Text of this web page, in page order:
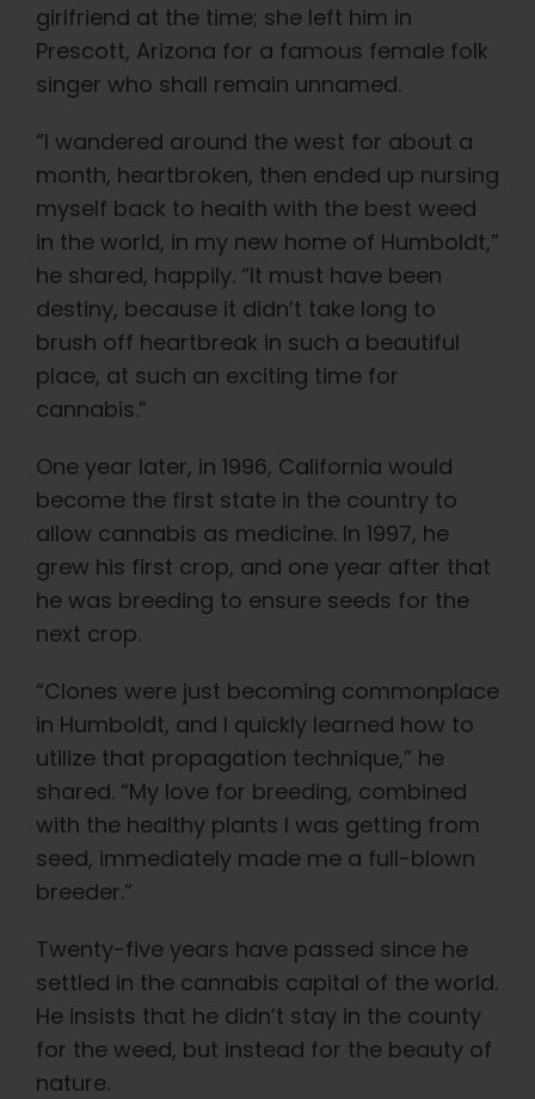
girlfriend at the time; she left him in
Prescott, Arizona for a famous female folk
singer who shall remain unnamed.
“I wandered around the west for about a
month, heartbroken, then ended up nursing
myself back to health with the best weed
in the world, in my new home of Humboldt,”
he shared, happily. “It must have been
destiny, because it didn’t take long to
brush off heartbreak in such a beautiful
place, at such an exciting time for
cannabis.”
One year later, in 1996, California would
become the first state in the country to
allow cannabis as medicine. In 1997, he
grew his first crop, and one year after that
he was breeding to ensure seeds for the
next crop.
“Clones were just becoming commonplace
in Humboldt, and I quickly learned how to
utilize that propagation technique,” he
shared. “My love for breeding, combined
with the healthy plants I was getting from
seed, immediately made me a full-blown
breeder.”
Twenty-five years have passed since he
settled in the cannabis capital of the world.
He insists that he didn’t stay in the county
for the weed, but instead for the beauty of
nature.